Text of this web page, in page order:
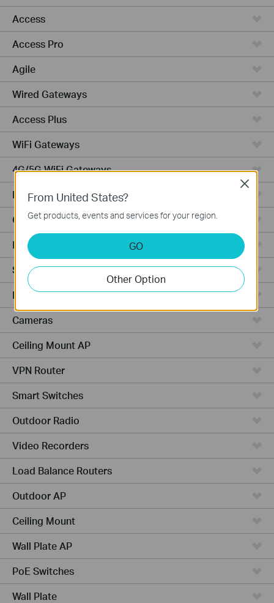
Access
Access Pro
Agile
Wired Gateways
Access Plus
WiFi Gateways
4G/5G WiFi Gateways
Integrated Gateways
Cloud-Based
Hardware
Software
Managed Switches
Cameras
Ceiling Mount AP
VPN Router
Smart Switches
Outdoor Radio
Video Recorders
Load Balance Routers
Outdoor AP
Ceiling Mount
Wall Plate AP
PoE Switches
Wall Plate
From United States?
Get products, events and services for your region.
GO
Other Option
Close